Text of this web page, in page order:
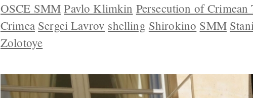
OSCE SMM Pavlo Klimkin Persecution of Crimean
Crimea Sergei Lavrov shelling Shirokino SMM
Zolotoye